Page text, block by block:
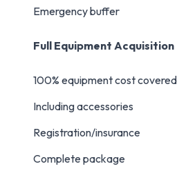
Emergency buffer
Full Equipment Acquisition
100% equipment cost covered
Including accessories
Registration/insurance
Complete package